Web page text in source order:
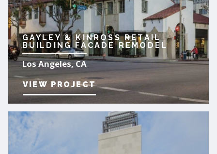
GAYLEY & KINROSS RETAIL
BUILDING FACADE REMODEL
Los Angeles, CA
VIEW PROJECT